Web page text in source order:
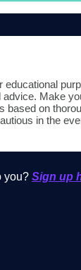
educational
advice. Make
based on
in the
you? Sign up